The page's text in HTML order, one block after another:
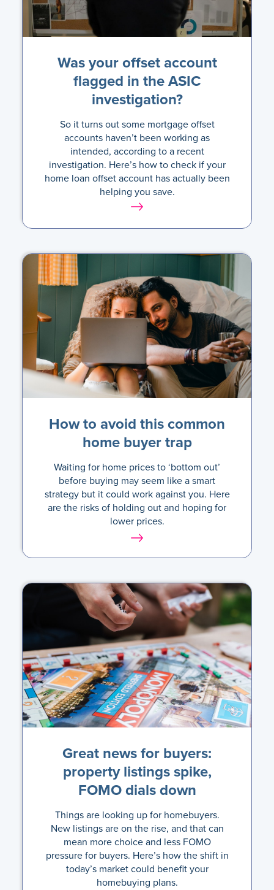
Was your offset account
flagged in the ASIC
investigation?
So it turns out some mortgage offset
accounts haven’t been working as
intended, according to a recent
investigation. Here’s how to check if your
home loan offset account has actually been
helping you save.
How to avoid this common
home buyer trap
Waiting for home prices to ‘bottom out’
before buying may seem like a smart
strategy but it could work against you. Here
are the risks of holding out and hoping for
lower prices.
Great news for buyers:
property listings spike,
FOMO dials down
Things are looking up for homebuyers.
New listings are on the rise, and that can
mean more choice and less FOMO
pressure for buyers. Here’s how the shift in
today’s market could benefit your
homebuying plans.